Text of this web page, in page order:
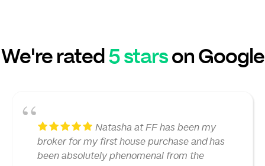
We're rated5 starson Google
Natasha at FF has been my
broker for my first house purchase and has
been absolutely phenomenal from the